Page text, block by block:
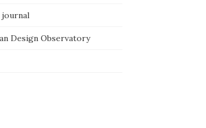
Design Observatory